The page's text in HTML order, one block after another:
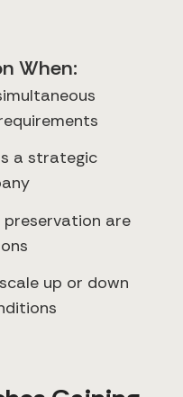
When:
a strategic
are
up or down